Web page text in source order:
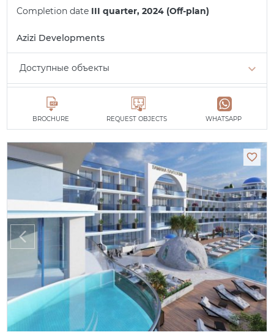
Completion date III quarter, 2024 (Off-plan)
Azizi Developments
Доступные объекты
Studio min. 749,000 AED
All apartments
BROCHURE REQUEST OBJECTS WHATSAPP